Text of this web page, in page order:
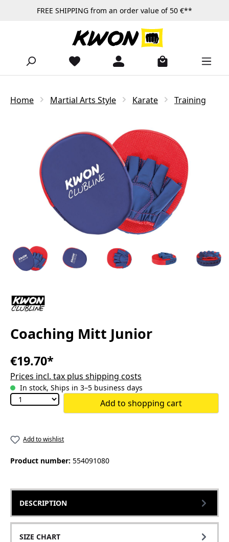
Skip to main contentFREE SHIPPING from an order value of 50 €**
Home Martial Arts Style Karate Training
Coaching Mitt Junior
€19.70*
Prices incl. tax plus shipping costs
In stock, Ships in 3–5 business days
Add to shopping cart
Add to wishlist
Product number: 554091080
DESCRIPTION
SIZE CHART